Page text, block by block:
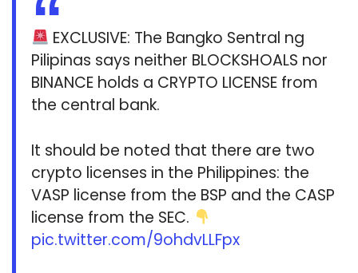
EXCLUSIVE: The Bangko Sentral ng
Pilipinas says neither BLOCKSHOALS nor
BINANCE holds a CRYPTO LICENSE from
the central bank.
It should be noted that there are two
crypto licenses in the Philippines: the
VASP license from the BSP and the CASP
license from the SEC.
pic.twitter.com/9ohdvLLFpx